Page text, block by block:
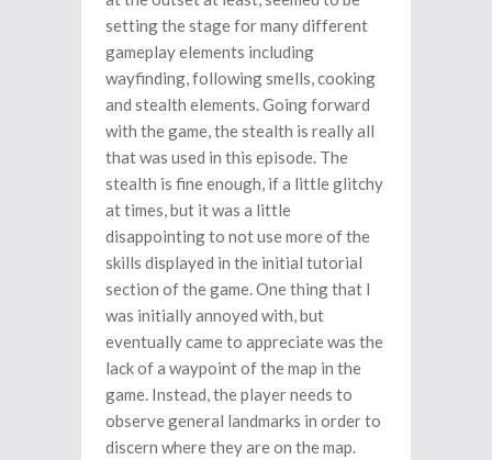
setting the stage for many different
gameplay elements including
wayfinding, following smells, cooking
and stealth elements. Going forward
with the game, the stealth is really all
that was used in this episode. The
stealth is fine enough, if a little glitchy
at times, but it was a little
disappointing to not use more of the
skills displayed in the initial tutorial
section of the game. One thing that I
was initially annoyed with, but
eventually came to appreciate was the
lack of a waypoint of the map in the
game. Instead, the player needs to
observe general landmarks in order to
discern where they are on the map.